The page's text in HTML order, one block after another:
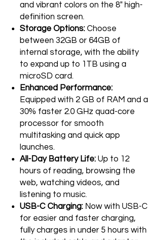
and vibrant colors on the 8" high-
definition screen.
Storage Options: Choose
between 32GB or 64GB of
internal storage, with the ability
to expand up to 1TB using a
microSD card.
Enhanced Performance:
Equipped with 2 GB of RAM and a
30% faster 2.0 GHz quad-core
processor for smooth
multitasking and quick app
launches.
All-Day Battery Life: Up to 12
hours of reading, browsing the
web, watching videos, and
listening to music.
USB-C Charging: Now with USB-C
for easier and faster charging,
fully charges in under 5 hours with